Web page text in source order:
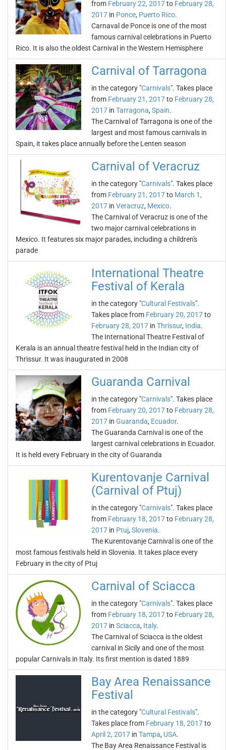
from February 22, 2017to February 28,
2017 in Ponce, Puerto Rico.
Carnaval de Ponce is one of the most
famous carnival celebrations in Puerto
Rico. It is also the oldest Carnival in the Western Hemisphere
Carnival of Tarragona
in the category "Carnivals". Takes place
from February 21, 2017to February 28,
2017 in Tarragona, Spain.
The Carnival of Tarragona is one of the
largest and most famous carnivals in
Spain, it takes place annually before the Lenten season
Carnival of Veracruz
in the category "Carnivals". Takes place
from February 21, 2017to March 1,
2017 in Veracruz, Mexico.
The Carnival of Veracruz is one of the
two major carnival celebrations in
Mexico. It features six major parades, including a children's
parade
International Theatre
Festival of Kerala
in the category "Cultural Festivals".
Takes place from February 20, 2017to
February 28, 2017 in Thrissur, India.
The International Theatre Festival of
Kerala is an annual theatre festival held in the Indian city of
Thrissur. It was inaugurated in 2008
Guaranda Carnival
in the category "Carnivals". Takes place
from February 20, 2017to February 28,
2017 in Guaranda, Ecuador.
The Guaranda Carnival is one of the
largest carnival celebrations in Ecuador.
It is held every February in the city of Guaranda
Kurentovanje Carnival
(Carnival of Ptuj)
in the category "Carnivals". Takes place
from February 18, 2017to February 28,
2017 in Ptuj, Slovenia.
The Kurentovanje Carnival is one of the
most famous festivals held in Slovenia. It takes place every
February in the city of Ptuj
Carnival of Sciacca
in the category "Carnivals". Takes place
from February 18, 2017to February 28,
2017 in Sciacca, Italy.
The Carnival of Sciacca is the oldest
carnival in Sicily and one of the most
popular Carnivals in Italy. Its first mention is dated 1889
Bay Area Renaissance
Festival
in the category "Cultural Festivals".
Takes place from February 18, 2017to
April 2, 2017 in Tampa, USA.
The Bay Area Renaissance Festival is